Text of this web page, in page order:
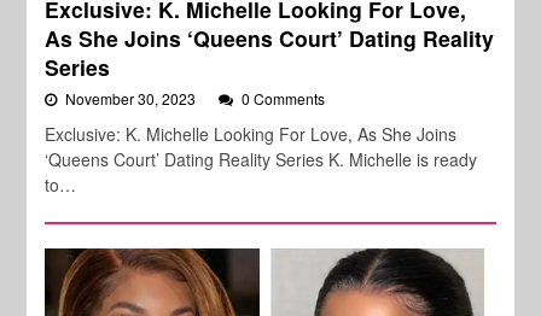
Exclusive: K. Michelle Looking For Love,
As She Joins ‘Queens Court’ Dating Reality
Series
November 30, 2023 0 Comments
Exclusive: K. Michelle Looking For Love, As She Joins
‘Queens Court’ Dating Reality Series K. Michelle is ready
to…